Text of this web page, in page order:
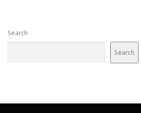
Search
Search